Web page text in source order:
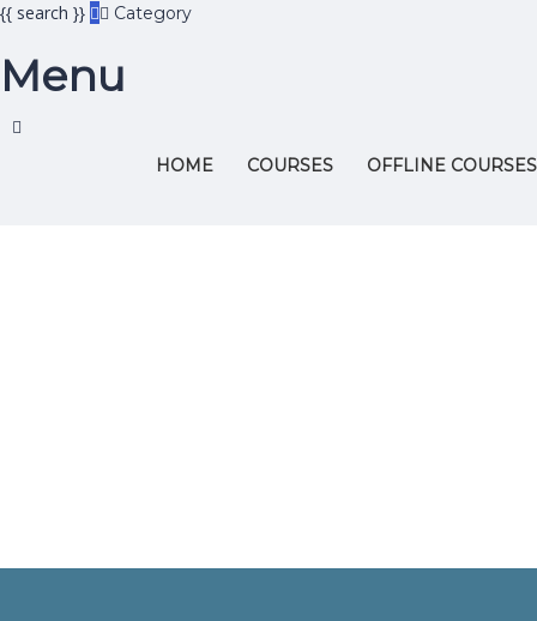
Category
{{ search }}
Menu
HOME COURSES OFFLINE COURSES